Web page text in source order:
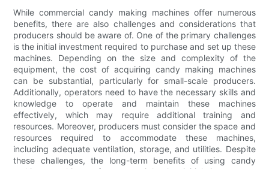
While commercial candy making machines offer numerous
benefits, there are also challenges and considerations that
producers should be aware of. One of the primary challenges
is the initial investment required to purchase and set up these
machines. Depending on the size and complexity of the
equipment, the cost of acquiring candy making machines
can be substantial, particularly for small-scale producers.
Additionally, operators need to have the necessary skills and
knowledge to operate and maintain these machines
effectively, which may require additional training and
resources. Moreover, producers must consider the space and
resources required to accommodate these machines,
including adequate ventilation, storage, and utilities. Despite
these challenges, the long-term benefits of using candy